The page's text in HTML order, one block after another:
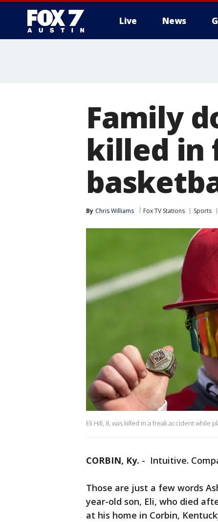
Live News
Family
killed in
By Chris Williams Fox TV Stations Sports
Eli Hill, 8, was killed in a freak accident while
CORBIN, Ky. - Intuitive.
Those are just a few words
year-old son, Eli, who died
at his home in Corbin,